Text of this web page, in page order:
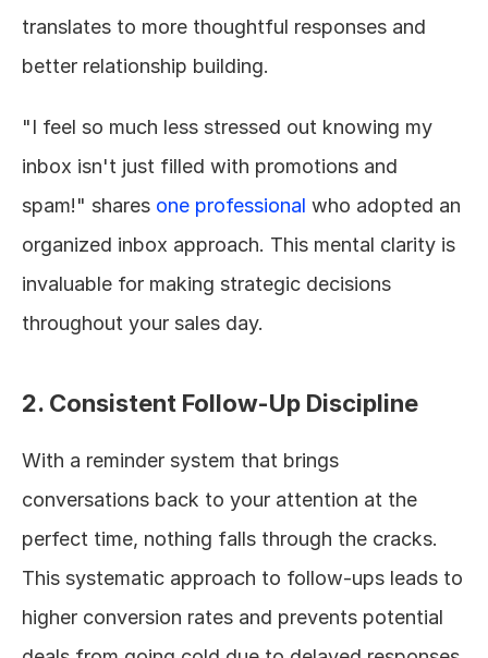
translates to more thoughtful responses and
better relationship building.
"I feel so much less stressed out knowing my
inbox isn't just filled with promotions and
spam!" shares one professional who adopted an
organized inbox approach. This mental clarity is
invaluable for making strategic decisions
throughout your sales day.
2. Consistent Follow-Up Discipline
With a reminder system that brings
conversations back to your attention at the
perfect time, nothing falls through the cracks.
This systematic approach to follow-ups leads to
higher conversion rates and prevents potential